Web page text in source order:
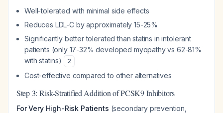
Well-tolerated with minimal side effects
Reduces LDL-C by approximately 15-25%
Significantly better tolerated than statins in intolerant
patients (only 17-32% developed myopathy vs 62-81%
with statins)
2
Cost-effective compared to other alternatives
Step 3: Risk-Stratified Addition of PCSK9 Inhibitors
For Very High-Risk Patients (secondary prevention,